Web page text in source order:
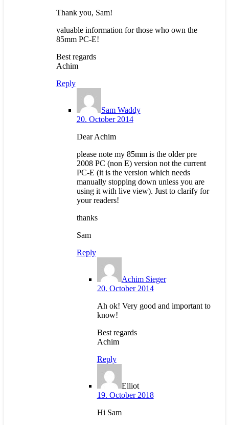
Thank you, Sam!
valuable information for those who own the
85mm PC-E!
Best regards
Achim
Reply
Sam Waddy
20. October 2014
Dear Achim
please note my 85mm is the older pre
2008 PC (non E) version not the current
PC-E (it is the version which needs
manually stopping down unless you are
using it with live view). Just to clarify for
your readers!
thanks
Sam
Reply
Achim Sieger
20. October 2014
Ah ok! Very good and important to
know!
Best regards
Achim
Reply
Elliot
19. October 2018
Hi Sam